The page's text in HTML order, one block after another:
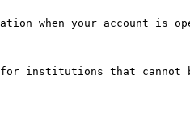
when your account is
for institutions that cannot